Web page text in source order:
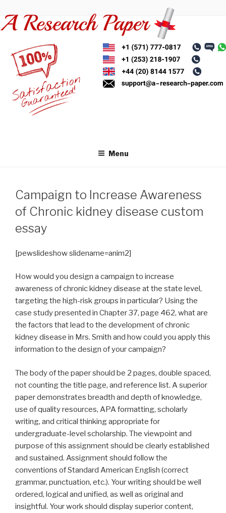
to
content
Menu
Campaign to Increase Awareness
of Chronic kidney disease custom
essay
[pewslideshow slidename=anim2]
How would you design a campaign to increase
awareness of chronic kidney disease at the state level,
targeting the high-risk groups in particular? Using the
case study presented in Chapter 37, page 462, what are
the factors that lead to the development of chronic
kidney disease in Mrs. Smith and how could you apply this
information to the design of your campaign?
The body of the paper should be 2 pages, double spaced,
not counting the title page, and reference list. A superior
paper demonstrates breadth and depth of knowledge,
use of quality resources, APA formatting, scholarly
writing, and critical thinking appropriate for
undergraduate-level scholarship. The viewpoint and
purpose of this assignment should be clearly established
and sustained. Assignment should follow the
conventions of Standard American English (correct
grammar, punctuation, etc.). Your writing should be well
ordered, logical and unified, as well as original and
insightful. Your work should display superior content,